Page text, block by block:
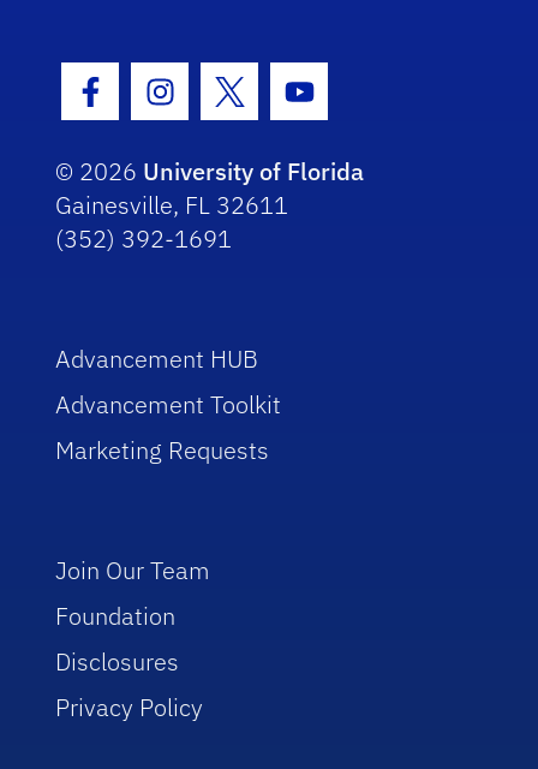
Facebook Icon
Instagram Icon
Twitter IconYoutube Icon
© 2026 University of Florida
Gainesville, FL 32611
(352) 392-1691
Advancement HUB
Advancement Toolkit
Marketing Requests
Join Our Team
Foundation
Disclosures
Privacy Policy